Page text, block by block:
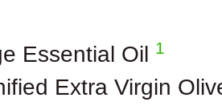
Essential Oil 1
Extra Virgin